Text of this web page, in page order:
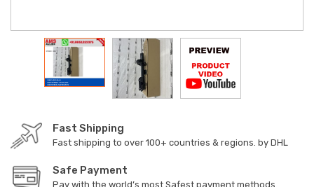
Fast Shipping
Fast shipping to over 100+ countries & regions. by DHL
Safe Payment
Pay with the world’s most Safest payment methods.